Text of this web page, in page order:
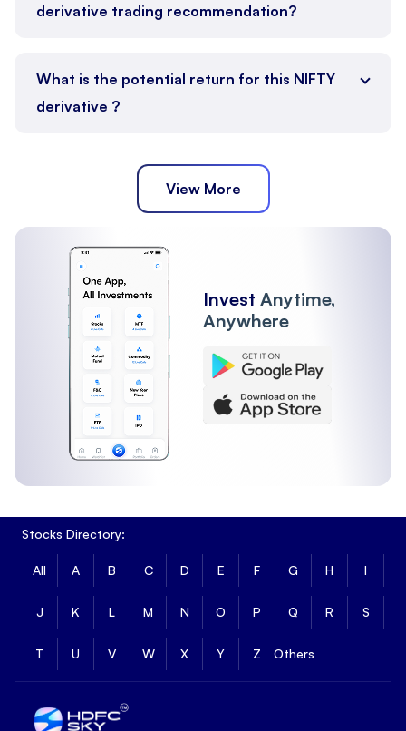
derivative trading recommendation?
What is the potential return for this NIFTY
derivative ?
View More
Invest Anytime,
Anywhere
Stocks Directory:
All A B C D E F G H I
J K L M N O P Q R S
T U V W X Y Z Others